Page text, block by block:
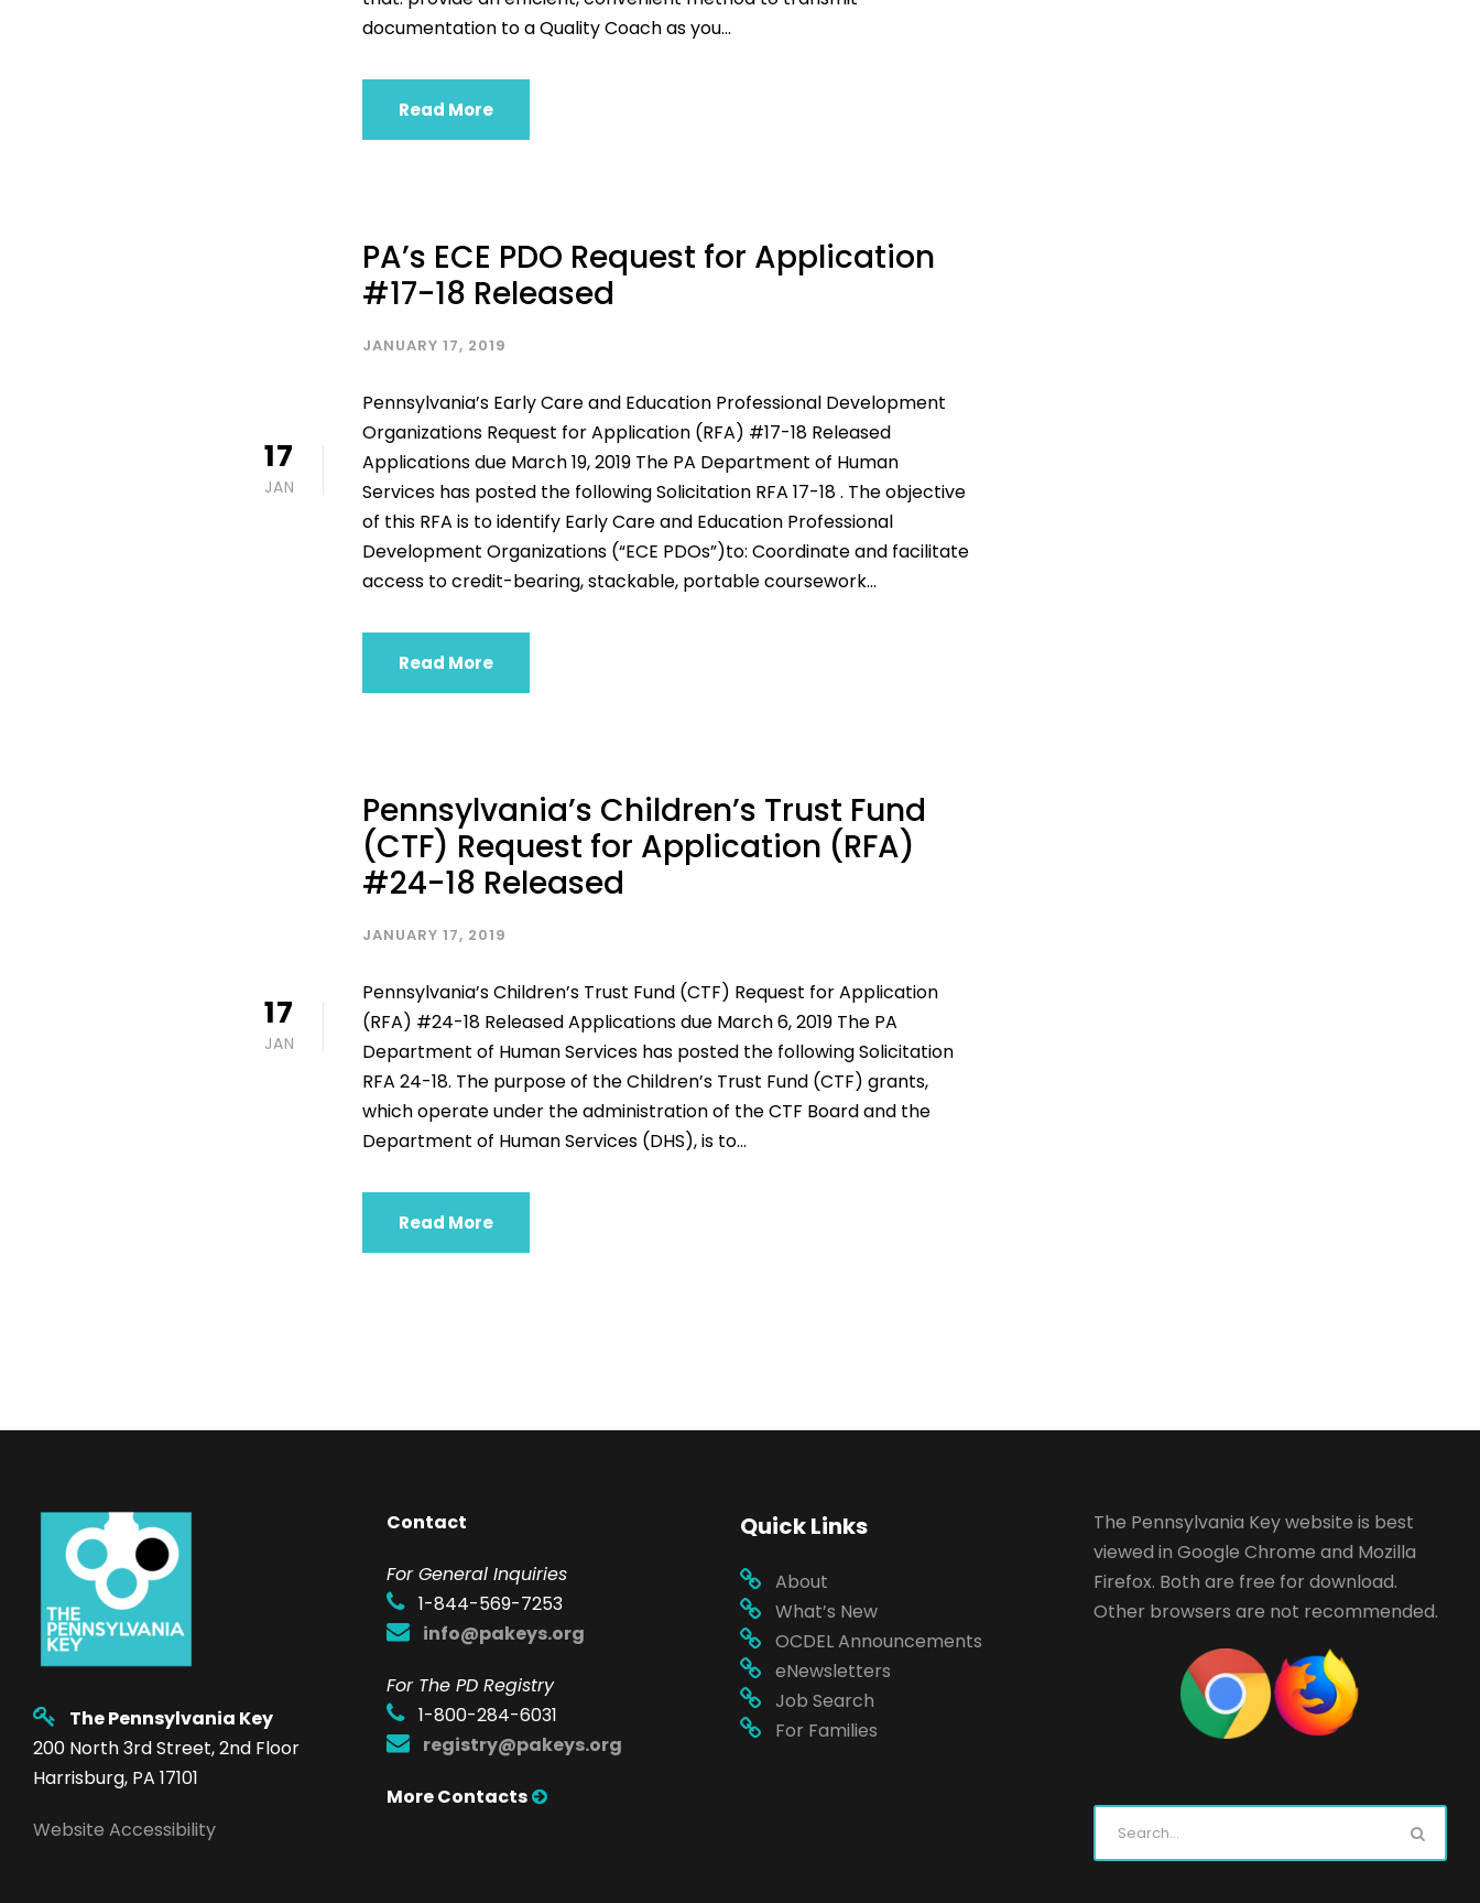
documentation to a Quality Coach as you...
Read More
17
JAN
PA’s ECE PDO Request for Application
#17-18 Released
JANUARY 17, 2019
Pennsylvania’s Early Care and Education Professional Development
Organizations Request for Application (RFA) #17-18 Released
Applications due March 19, 2019 The PA Department of Human
Services has posted the following Solicitation RFA 17-18 . The objective
of this RFA is to identify Early Care and Education Professional
Development Organizations (“ECE PDOs”)to: Coordinate and facilitate
access to credit-bearing, stackable, portable coursework...
Read More
17
JAN
Pennsylvania’s Children’s Trust Fund
(CTF) Request for Application (RFA)
#24-18 Released
JANUARY 17, 2019
Pennsylvania’s Children’s Trust Fund (CTF) Request for Application
(RFA) #24-18 Released Applications due March 6, 2019 The PA
Department of Human Services has posted the following Solicitation
RFA 24-18. The purpose of the Children’s Trust Fund (CTF) grants,
which operate under the administration of the CTF Board and the
Department of Human Services (DHS), is to...
Read More
The Pennsylvania Key
200 North 3rd Street, 2nd Floor
Harrisburg, PA 17101
Website Accessibility
Contact
For General Inquiries
1-844-569-7253
info@pakeys.org
For The PD Registry
1-800-284-6031
registry@pakeys.org
More Contacts
Quick Links
About
What’s New
OCDEL Announcements
eNewsletters
Job Search
For Families
The Pennsylvania Key website is best
viewed in Google Chrome and Mozilla
Firefox. Both are free for download.
Other browsers are not recommended.